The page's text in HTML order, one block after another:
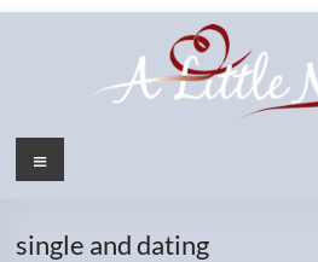
Menu
single and dating